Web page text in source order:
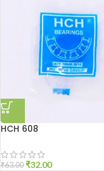
HCH 608
₹63.00 ₹32.00